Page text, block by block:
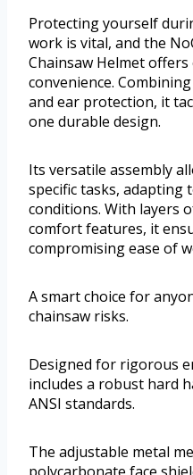
Protecting yourself
work is vital, and the
Chainsaw Helmet
convenience.
and ear protection, it
one durable design.
Its versatile assembly
specific tasks, adapting
conditions. With layers
comfort features, it
compromising ease of
A smart choice for
chainsaw risks.
Designed for rigorous
includes a robust hard
ANSI standards.
The adjustable metal